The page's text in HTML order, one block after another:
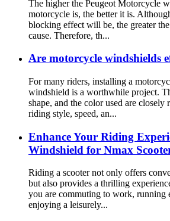
The higher the Peugeot Motorcycle
motorcycle is, the better it is.
blocking effect will be, the greater
cause. Therefore, th...
Are motorcycle windshields
For many riders, installing a
windshield is a worthwhile project.
shape, and the color used are closely
riding style, speed, an...
Enhance Your Riding
Windshield for Nmax
Riding a scooter not only offers
but also provides a thrilling
you are commuting to work, running
enjoying a leisurely...